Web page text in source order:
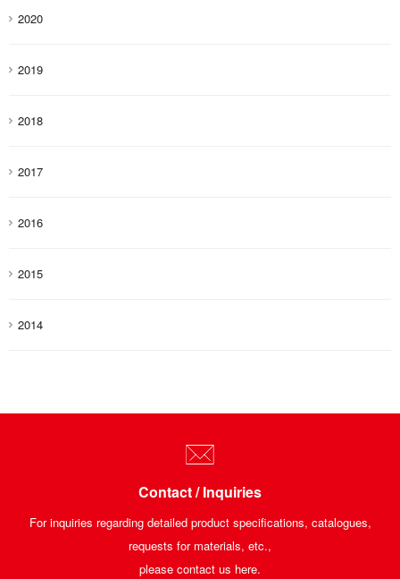
2020
2019
2018
2017
2016
2015
2014
Contact / Inquiries
For inquiries regarding detailed product specifications, catalogues,
requests for materials, etc.,
please contact us here.